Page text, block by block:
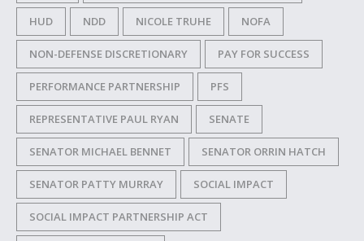
HUD NDD NICOLE TRUHE NOFA
NON-DEFENSE DISCRETIONARY PAY FOR SUCCESS
PERFORMANCE PARTNERSHIP PFS
REPRESENTATIVE PAUL RYAN SENATE
SENATOR MICHAEL BENNET SENATOR ORRIN HATCH
SENATOR PATTY MURRAY SOCIAL IMPACT
SOCIAL IMPACT PARTNERSHIP ACT